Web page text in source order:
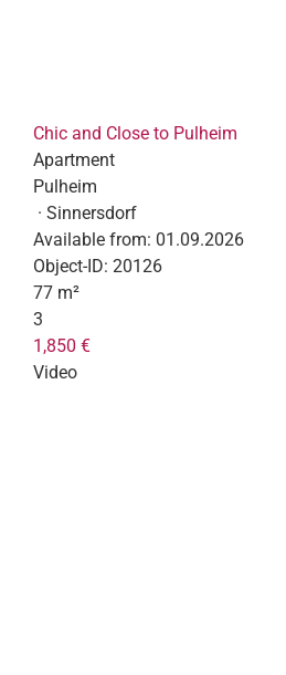
Chic and Close to Pulheim
Apartment
Pulheim
· Sinnersdorf
Available from: 01.09.2026
Object-ID: 20126
77 m²
3
1,850 €
Video